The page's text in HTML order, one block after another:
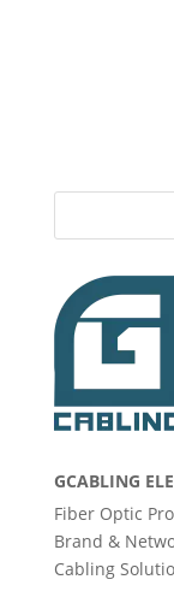
GCABLING
Fiber Optic
Brand &
Cabling